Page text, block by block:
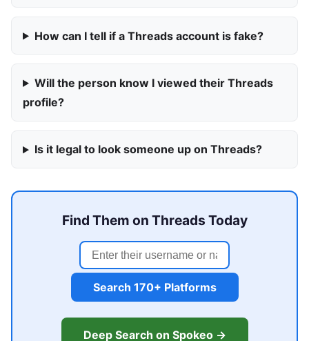
How can I tell if a Threads account is fake?
Will the person know I viewed their Threads
profile?
Is it legal to look someone up on Threads?
Find Them on Threads Today
Search 170+ Platforms
Deep Search on Spokeo →